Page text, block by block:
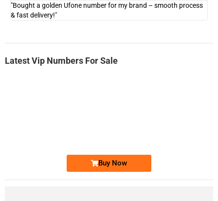
"Bought a golden Ufone number for my brand – smooth process
& fast delivery!"
Latest Vip Numbers For Sale
Buy Now